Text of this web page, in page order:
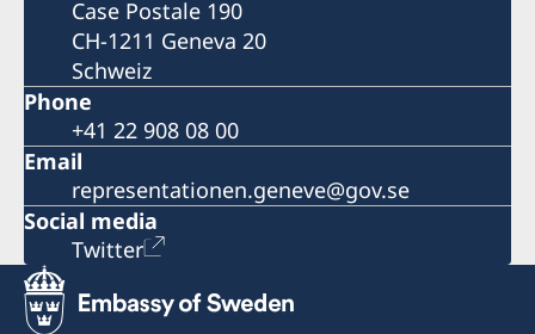
Case Postale 190
CH-1211 Geneva 20
Schweiz
Phone
+41 22 908 08 00
Email
representationen.geneve@gov.se
Social media
Twitter